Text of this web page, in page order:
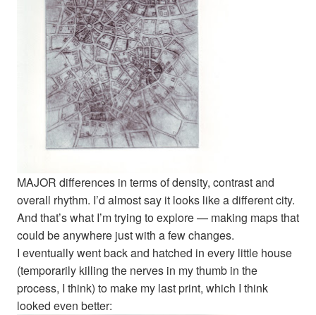
MAJOR differences in terms of density, contrast and
overall rhythm. I’d almost say it looks like a different city.
And that’s what I’m trying to explore — making maps that
could be anywhere just with a few changes.
I eventually went back and hatched in every little house
(temporarily killing the nerves in my thumb in the
process, I think) to make my last print, which I think
looked even better: